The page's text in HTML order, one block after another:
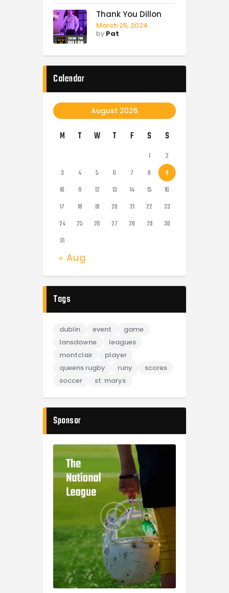
Thank You Dillon
March 25, 2024
by Pat
Calendar
August 2026
M T W T F S S
1
2
3
4 5 6 7 8
9
10
11 12 13 14 15
16
17
18 19 20 21 22
23
24
25 26 27 28 29
30
31
« Aug
Tags
dublin event
game
lansdowne
leagues
montclair
player
queens rugby
runy
scores
soccer
st. marys
Sponsor